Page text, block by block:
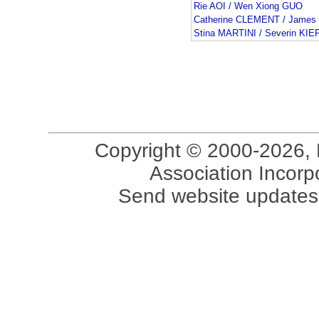
Rie AOI / Wen Xiong GUO
Catherine CLEMENT / James
Stina MARTINI / Severin
Copyright © 2000-2026,
Association
Send website